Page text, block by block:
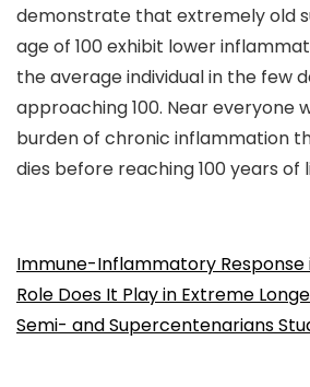
demonstrate that extremely old
age of 100 exhibit lower
the average individual in the few
approaching 100. Near everyone
burden of chronic inflammation
dies before reaching 100 years of
Immune-Inflammatory Response
Role Does It Play in Extreme
Semi- and Supercentenarians